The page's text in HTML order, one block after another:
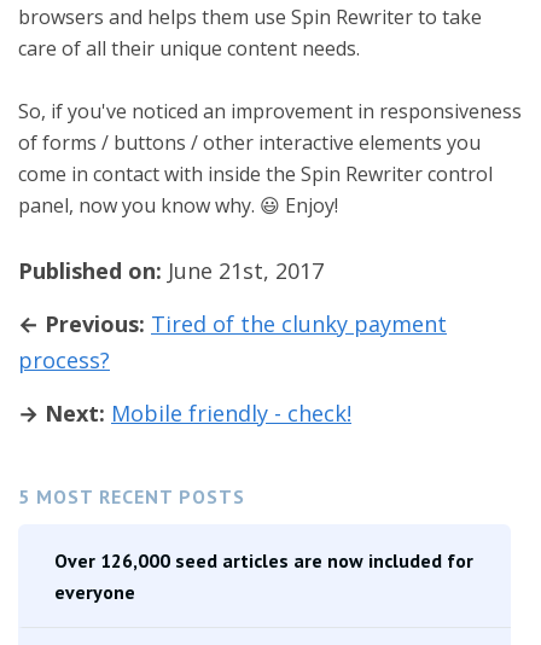
5 MOST RECENT POSTS
Over 126,000 seed articles are now included for
everyone
browsers and helps them use Spin Rewriter to take
care of all their unique content needs.
So, if you've noticed an improvement in responsiveness
of forms / buttons / other interactive elements you
come in contact with inside the Spin Rewriter control
panel, now you know why. 😃 Enjoy!
Published on: June 21st, 2017
← Previous: Tired of the clunky payment
process?
→ Next: Mobile friendly - check!